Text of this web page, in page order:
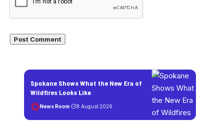
Spokane Shows What the New Era of
Wildfires Looks Like
News Room 8 August 2026